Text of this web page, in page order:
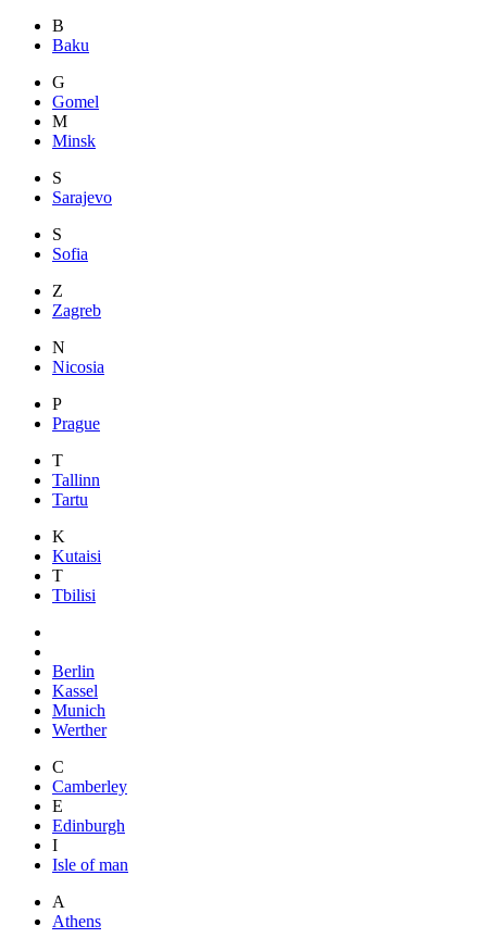
B
Baku
G
Gomel
M
Minsk
S
Sarajevo
S
Sofia
Z
Zagreb
N
Nicosia
P
Prague
T
Tallinn
Tartu
K
Kutaisi
T
Tbilisi
Berlin
Kassel
Munich
Werther
C
Camberley
E
Edinburgh
I
Isle of man
A
Athens